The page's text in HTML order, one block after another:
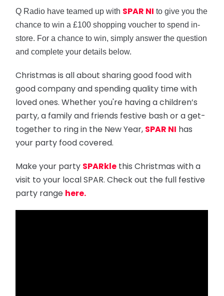
Q Radio have teamed up with SPAR NI to give you the
chance to win a £100 shopping voucher to spend in-
store. For a chance to win, simply answer the question
and complete your details below.
Christmas is all about sharing good food with
good company and spending quality time with
loved ones. Whether you're having a children’s
party, a family and friends festive bash or a get-
together to ring in the New Year, SPAR NI has
your party food covered.
Make your party SPARkle this Christmas with a
visit to your local SPAR. Check out the full festive
party range here.